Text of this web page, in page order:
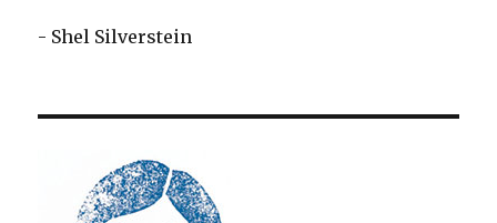
- Shel Silverstein